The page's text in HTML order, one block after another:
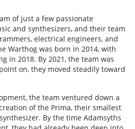
of just a few passionate
and synthesizers, and their team
electrical engineers, and
Warthog was born in 2014, with
in 2018. By 2021, the team was
on, they moved steadily toward
the team ventured down a
of the Prima, their smallest
By the time Adamsyths